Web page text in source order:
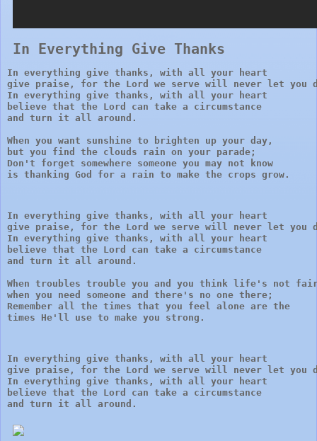
In Everything Give Thanks
In everything give thanks, with all your heart
give praise, for the Lord we serve will never let you
In everything give thanks, with all your heart
believe that the Lord can take a circumstance
and turn it all around.
When you want sunshine to brighten up your day,
but you find the clouds rain on your parade;
Don't forget somewhere someone you may not know
is thanking God for a rain to make the crops grow.
In everything give thanks, with all your heart
give praise, for the Lord we serve will never let you
In everything give thanks, with all your heart
believe that the Lord can take a circumstance
and turn it all around.
When troubles trouble you and you think life's not
when you need someone and there's no one there;
Remember all the times that you feel alone are the
times He'll use to make you strong.
In everything give thanks, with all your heart
give praise, for the Lord we serve will never let you
In everything give thanks, with all your heart
believe that the Lord can take a circumstance
and turn it all around.